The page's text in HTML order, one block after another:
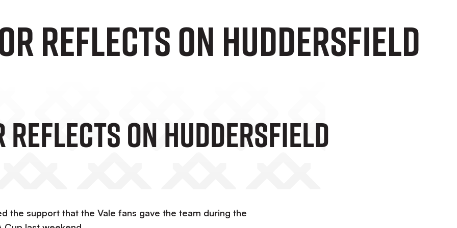
Reflects On Huddersfield
Reflects On Huddersfield
the support that the Vale fans gave the team during the